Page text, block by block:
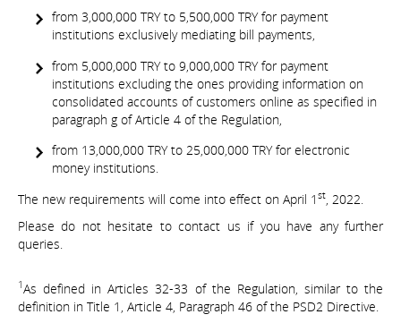
from 3,000,000 TRY to 5,500,000 TRY for payment
institutions exclusively mediating bill payments,
from 5,000,000 TRY to 9,000,000 TRY for payment
institutions excluding the ones providing information on
consolidated accounts of customers online as specified in
paragraph g of Article 4 of the Regulation,
from 13,000,000 TRY to 25,000,000 TRY for electronic
money institutions.
The new requirements will come into effect on April 1 st , 2022.
Please do not hesitate to contact us if you have any further
queries.
1As defined in Articles 32-33 of the Regulation, similar to the
definition in Title 1, Article 4, Paragraph 46 of the PSD2 Directive.